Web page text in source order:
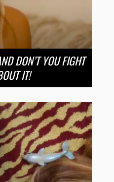
DON’T YOU FIGHT
IT!